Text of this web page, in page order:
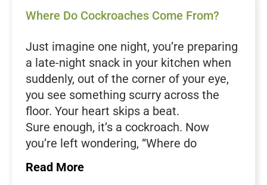
Where Do Cockroaches Come From?
Just imagine one night, you’re preparing
a late-night snack in your kitchen when
suddenly, out of the corner of your eye,
you see something scurry across the
floor. Your heart skips a beat.
Sure enough, it’s a cockroach. Now
you’re left wondering, “Where do
cockroaches come from in the first
place?”
Read More